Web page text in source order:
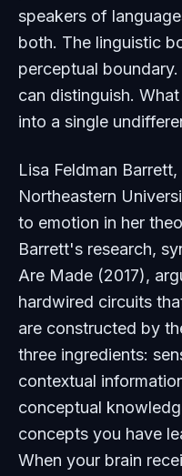
speakers of
both. The linguistic
perceptual
can distinguish.
into a single
Lisa Feldman
Northeastern
to emotion in her
Barrett's research,
Are Made (2017),
hardwired circuits
are constructed by
three ingredients:
contextual
conceptual
concepts you have
When your brain